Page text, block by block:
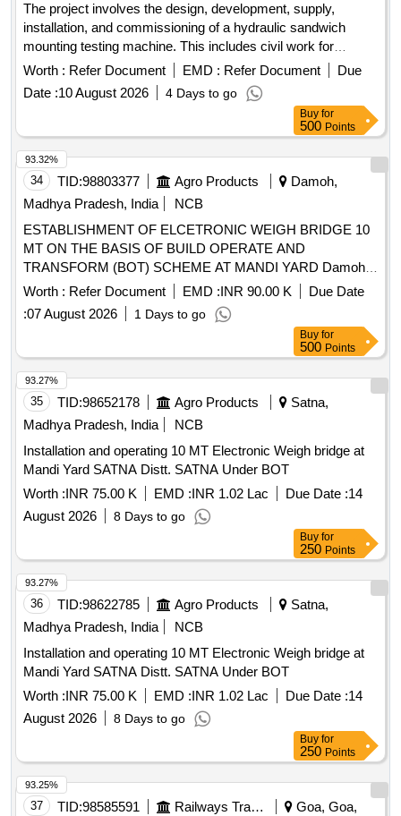
The project involves the design, development, supply,
installation, and commissioning of a hydraulic sandwich
mounting testing machine. This includes civil work for
machine foundation, along with the integration of a digital load
indicator, a digital length measurement device, and a
computerized load deflection graph plotting facility. Hydraulic
sandwich mounting testing machine, digital load indicator,
digital length measurement device, computerized load
deflection graph plotting facility
Worth : Refer Document EMD : Refer Document
Due
Date :10 August 2026 4 Days to go
Buy for
500 Points
34 TID:98803377 Agro Products
Damoh,
Madhya Pradesh, India
NCB
ESTABLISHMENT OF ELCETRONIC WEIGH BRIDGE 10
MT ON THE BASIS OF BUILD OPERATE AND
TRANSFORM (BOT) SCHEME AT MANDI YARD Damoh
DISTRICT Damoh Second Call
Worth : Refer Document EMD :INR 90.00 K
Due Date
:07 August 2026 1 Days to go
93.32%
Buy for
500 Points
35 TID:98652178 Agro Products
Satna,
Madhya Pradesh, India
NCB
Installation and operating 10 MT Electronic Weigh bridge at
Mandi Yard SATNA Distt. SATNA Under BOT
Worth :INR 75.00 K EMD :INR 1.02 Lac Due Date :14
August 2026
8 Days to go
93.27%
Buy for
250 Points
36 TID:98622785 Agro Products
Satna,
Madhya Pradesh, India
NCB
Installation and operating 10 MT Electronic Weigh bridge at
Mandi Yard SATNA Distt. SATNA Under BOT
Worth :INR 75.00 K EMD :INR 1.02 Lac Due Date :14
August 2026
8 Days to go
93.27%
Buy for
250 Points
37 TID:98585591 Railways Transport Services
Goa, Goa,
93.25%